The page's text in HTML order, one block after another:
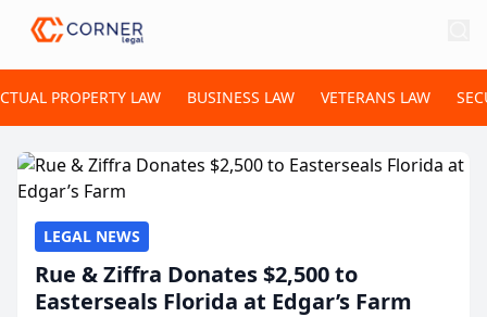
PROPERTY LAW BUSINESS LAW VETERANS LAW
LEGAL NEWS
Rue & Ziffra Donates $2,500 to
Easterseals Florida at Edgar’s Farm